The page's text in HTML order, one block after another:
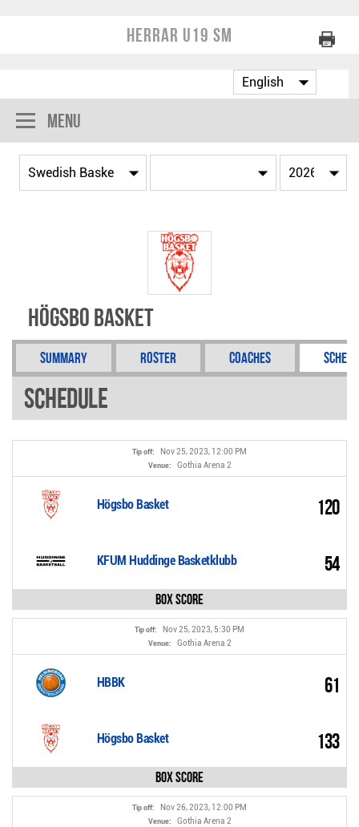
Herrar U19 SM
Menu
Högsbo Basket
Summary Roster Coaches
Schedule
Tip off: Nov 25, 2023, 12:00 PM
Venue: Gothia Arena 2
Högsbo Basket 120
KFUM Huddinge Basketklubb 54
Box Score
Tip off: Nov 25, 2023, 5:30 PM
Venue: Gothia Arena 2
HBBK 61
Högsbo Basket 133
Box Score
Tip off: Nov 26, 2023, 12:00 PM
Venue: Gothia Arena 2